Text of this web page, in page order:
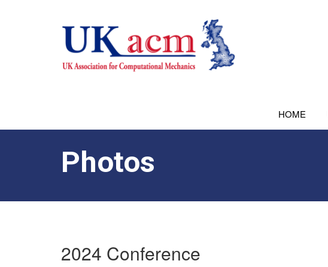
HOME
Photos
2024 Conference